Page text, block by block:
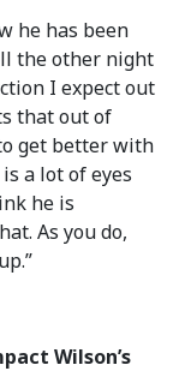
he has been
the other night
I expect out
that out of
get better with
a lot of eyes
he is
As you do,
Wilson’s